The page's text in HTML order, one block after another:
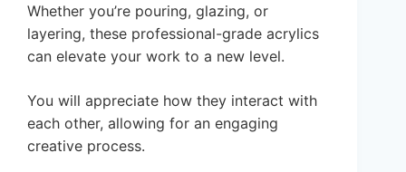
Whether you’re pouring, glazing, or
layering, these professional-grade acrylics
can elevate your work to a new level.
You will appreciate how they interact with
each other, allowing for an engaging
creative process.